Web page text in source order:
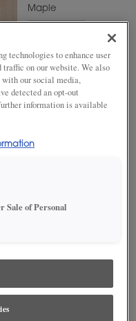
Maple
representation.
technologies to enhance user
traffic on our website. We also
with our social media,
detected an opt-out
information is available
Sale of Personal